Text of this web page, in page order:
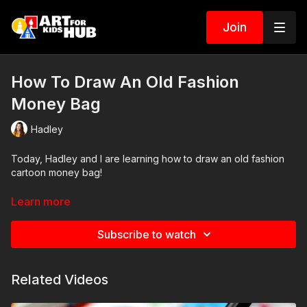
Join
How To Draw An Old Fashion
Money Bag
Hadley
Today, Hadley and I are learning how to draw an old fashion
cartoon money bag!
Art Supplies
whatever you have in your home or classroom.
Pencil and erasure
Learn more
Subscribe to watch
Related Videos